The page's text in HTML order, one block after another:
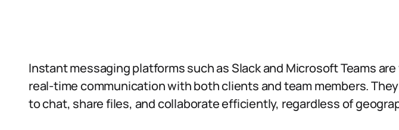
Instant messaging platforms such as Slack and Microsoft Teams
real-time communication with both clients and team members.
to chat, share files, and collaborate efficiently, regardless of